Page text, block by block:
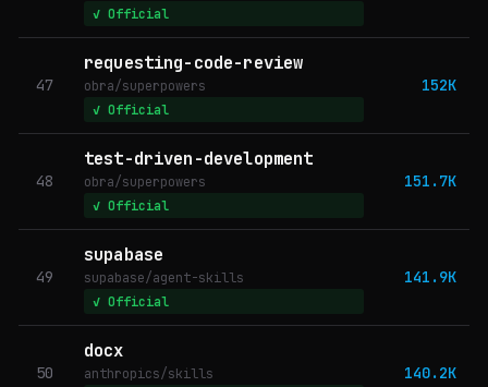
✓ Official
47
requesting-code-review
obra/superpowers
✓ Official
152K
48
test-driven-development
obra/superpowers
✓ Official
151.7K
49
supabase
supabase/agent-skills
✓ Official
141.9K
50
docx
anthropics/skills 140.2K